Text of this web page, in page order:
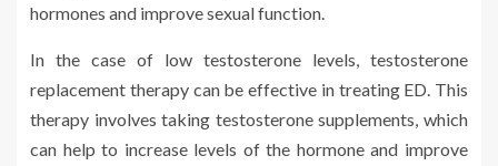
hormones and improve sexual function.
In the case of low testosterone levels, testosterone
replacement therapy can be effective in treating ED. This
therapy involves taking testosterone supplements, which
can help to increase levels of the hormone and improve